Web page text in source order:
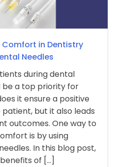
Comfort in Dentistry
Needles
during dental
be a top priority for
it ensure a positive
but it also leads
outcomes. One way to
is by using
In this blog post,
of […]